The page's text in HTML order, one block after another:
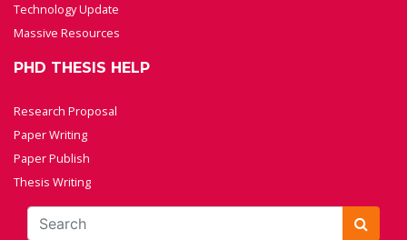
Technology Update
Massive Resources
PHD THESIS HELP
Research Proposal
Paper Writing
Paper Publish
Thesis Writing